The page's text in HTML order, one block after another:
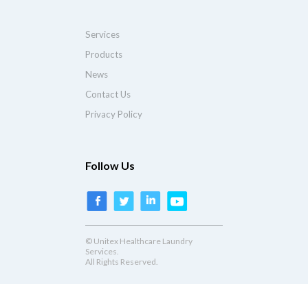
Services
Products
News
Contact Us
Privacy Policy
Follow Us
© Unitex Healthcare Laundry
Services.
All Rights Reserved.